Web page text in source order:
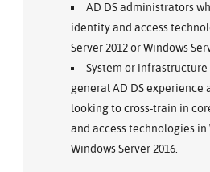
AD DS administrators
identity and access
Server 2012 or Windows
System or
general AD DS experience
looking to cross-train in
and access technologies in
Windows Server 2016.